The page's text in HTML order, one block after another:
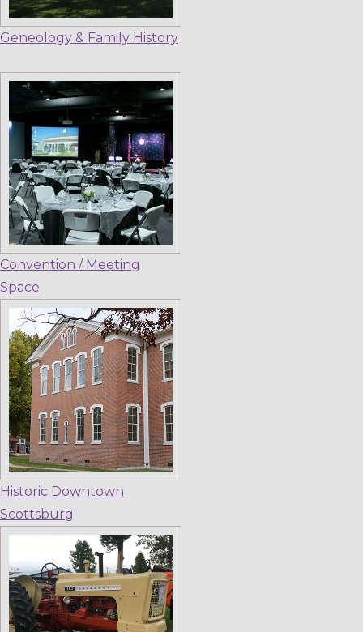
Geneology & Family History
Convention / Meeting
Space
Historic Downtown
Scottsburg